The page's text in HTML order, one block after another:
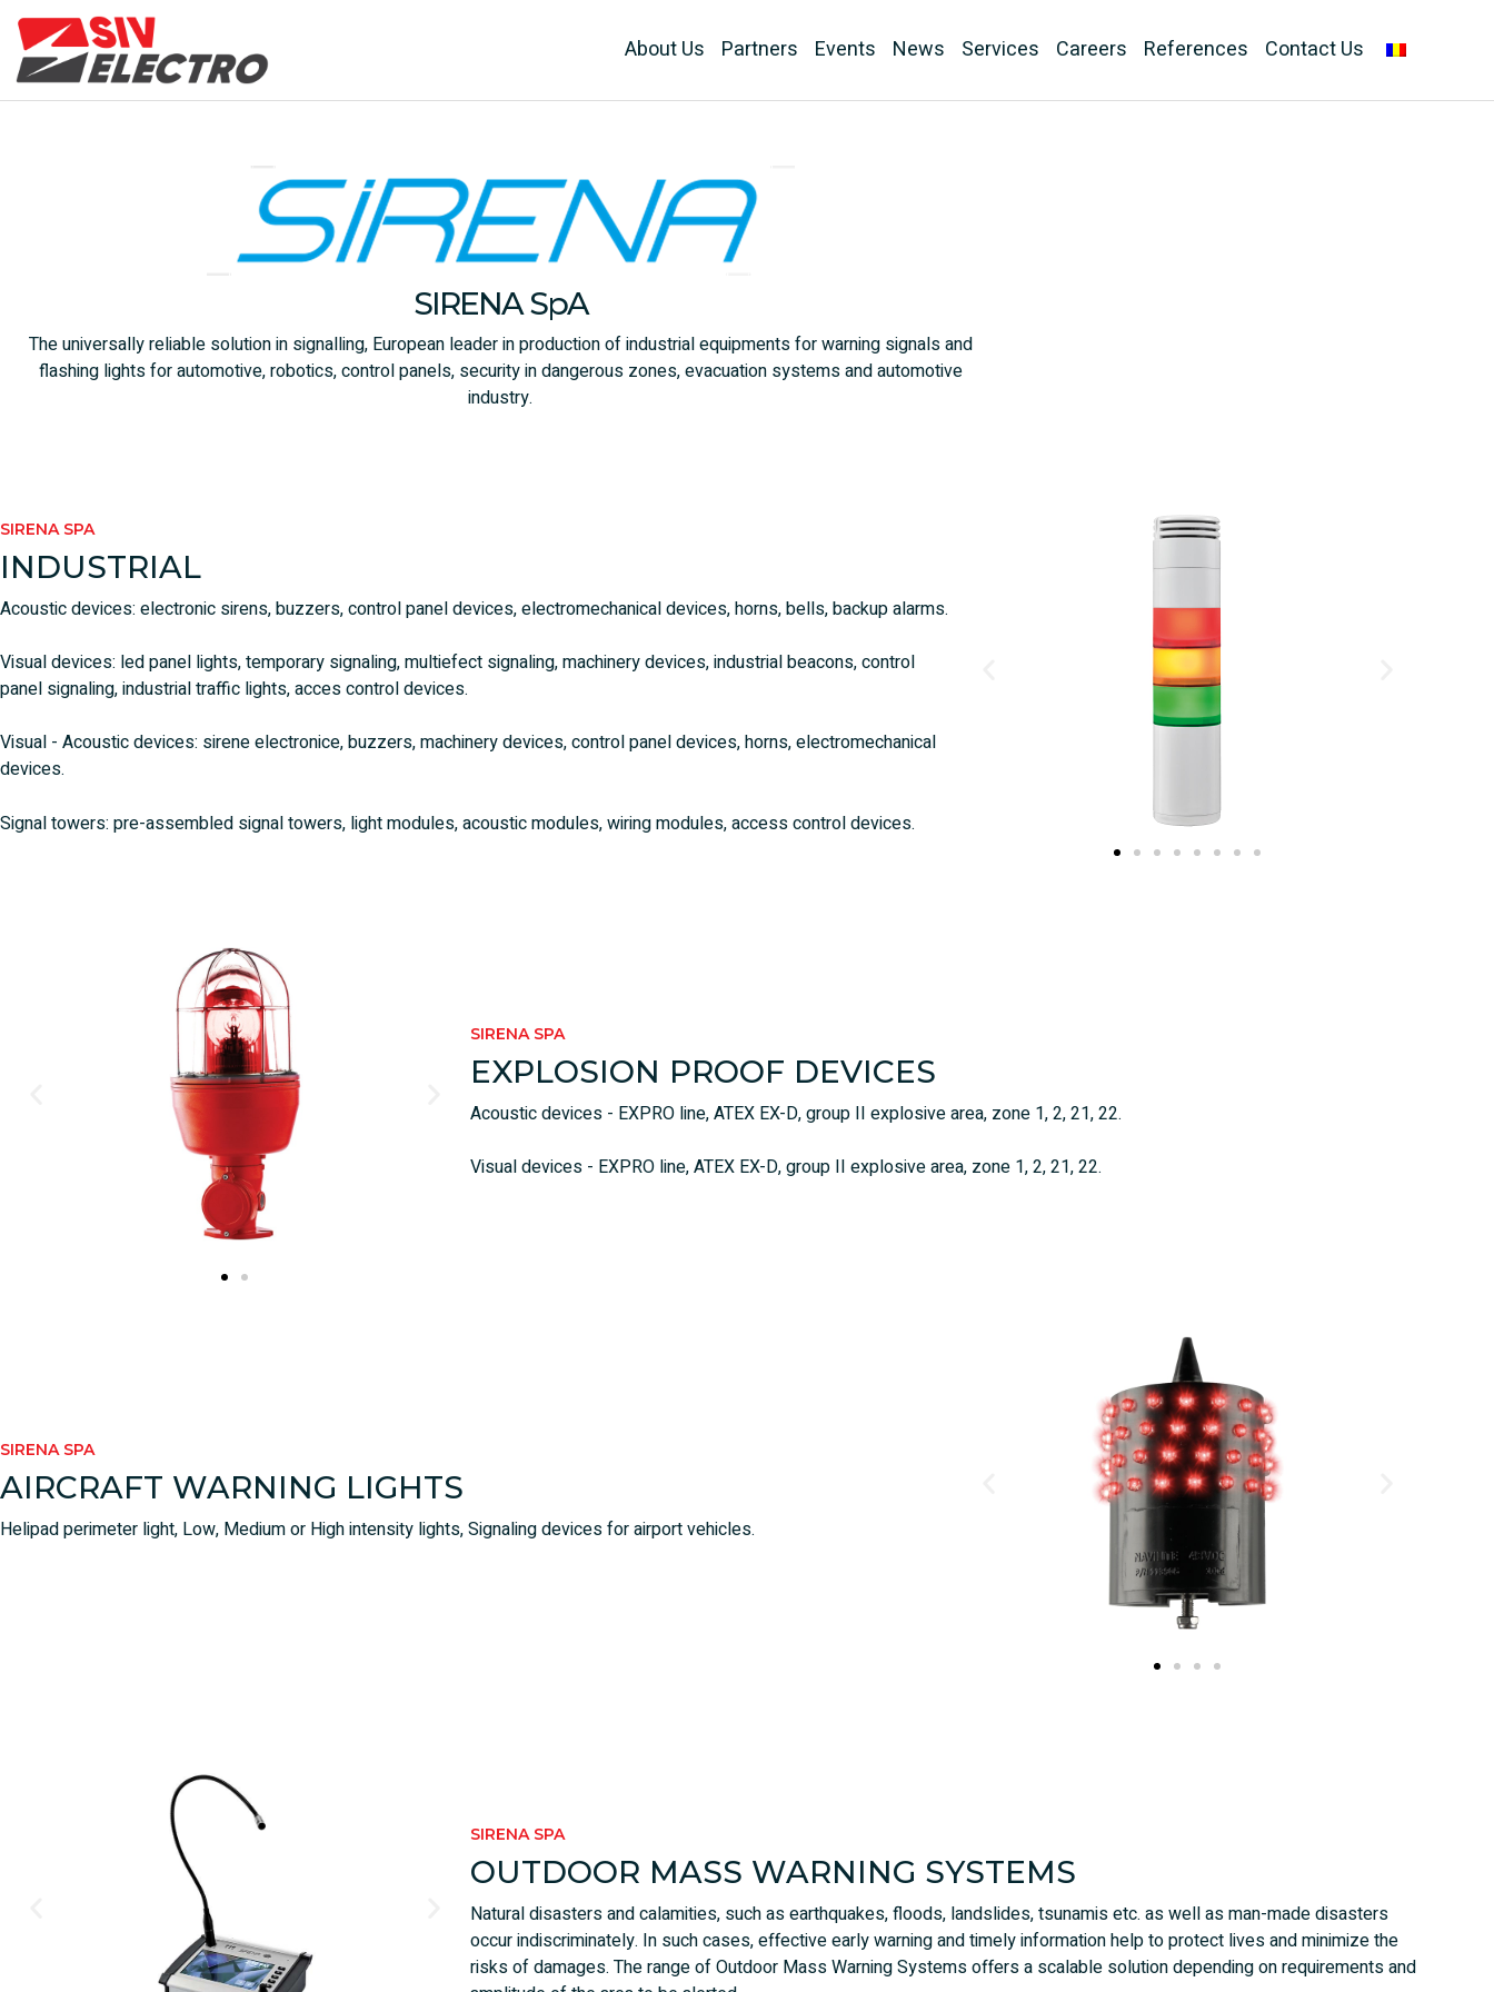
About Us Partners Events News Services Careers References Contact Us
SIRENA SpA
The universally reliable solution in signalling, European leader in production of industrial equipments for warning signals and
flashing lights for automotive, robotics, control panels, security in dangerous zones, evacuation systems and automotive
industry.
SIRENA SPA
INDUSTRIAL
Acoustic devices: electronic sirens, buzzers, control panel devices, electromechanical devices, horns, bells, backup alarms.
Visual devices: led panel lights, temporary signaling, multiefect signaling, machinery devices, industrial beacons, control
panel signaling, industrial traffic lights, acces control devices.
Visual - Acoustic devices: sirene electronice, buzzers, machinery devices, control panel devices, horns, electromechanical
devices.
Signal towers: pre-assembled signal towers, light modules, acoustic modules, wiring modules, access control devices.
SIRENA SPA
EXPLOSION PROOF DEVICES
Acoustic devices - EXPRO line, ATEX EX-D, group II explosive area, zone 1, 2, 21, 22.
Visual devices - EXPRO line, ATEX EX-D, group II explosive area, zone 1, 2, 21, 22.
SIRENA SPA
AIRCRAFT WARNING LIGHTS
Helipad perimeter light, Low, Medium or High intensity lights, Signaling devices for airport vehicles.
SIRENA SPA
OUTDOOR MASS WARNING SYSTEMS
Natural disasters and calamities, such as earthquakes, floods, landslides, tsunamis etc. as well as man-made disasters
occur indiscriminately. In such cases, effective early warning and timely information help to protect lives and minimize the
risks of damages. The range of Outdoor Mass Warning Systems offers a scalable solution depending on requirements and